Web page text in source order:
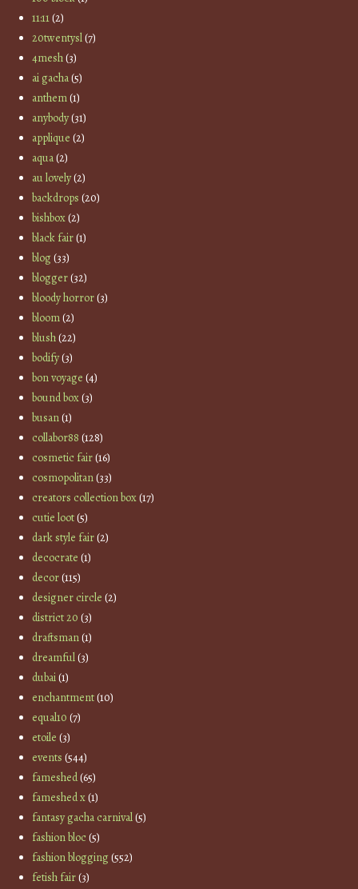
11:11(2)
20twentysl(7)
4mesh(3)
ai gacha(5)
anthem(1)
anybody(31)
applique (2)
aqua(2)
au lovely(2)
backdrops (20)
bishbox(2)
black fair(1)
blog(33)
blogger(32)
bloody horror(3)
bloom(2)
blush(22)
bodify(3)
bon voyage (4)
bound box(3)
busan(1)
collabor88 (128)
cosmetic fair(16)
cosmopolitan(33)
creators collection box(17)
cutie loot(5)
dark style fair(2)
decocrate (1)
decor(115)
designer circle (2)
district 20 (3)
draftsman(1)
dreamful(3)
dubai(1)
enchantment(10)
equal10 (7)
etoile (3)
events (544)
fameshed(65)
fameshed x(1)
fantasy gacha carnival(5)
fashion bloc(5)
fashion blogging(552)
fetish fair(3)